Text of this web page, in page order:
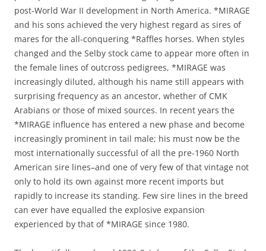
post-World War II development in North America. *MIRAGE
and his sons achieved the very highest regard as sires of
mares for the all-conquering *Raffles horses. When styles
changed and the Selby stock came to appear more often in
the female lines of outcross pedigrees, *MIRAGE was
increasingly diluted, although his name still appears with
surprising frequency as an ancestor, whether of CMK
Arabians or those of mixed sources. In recent years the
*MIRAGE influence has entered a new phase and become
increasingly prominent in tail male; his must now be the
most internationally successful of all the pre-1960 North
American sire lines–and one of very few of that vintage not
only to hold its own against more recent imports but
rapidly to increase its standing. Few sire lines in the breed
can ever have equalled the explosive expansion
experienced by that of *MIRAGE since 1980.